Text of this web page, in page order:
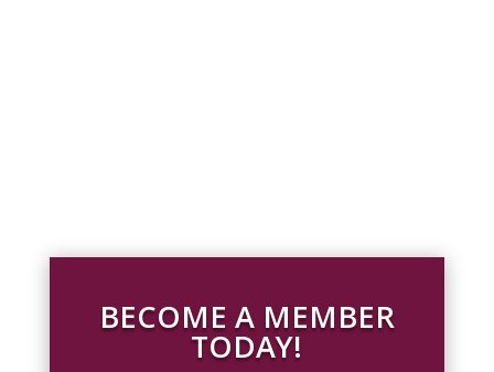
BECOME A MEMBER
TODAY!